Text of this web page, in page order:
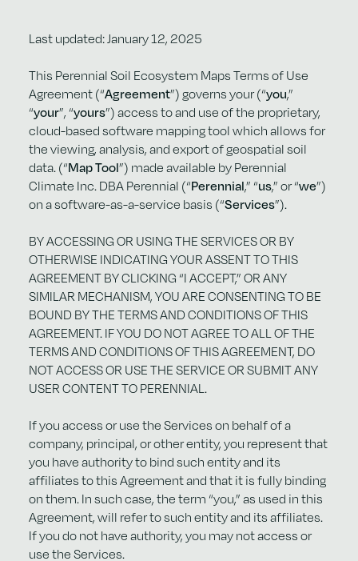
Last updated: January 12, 2025
This Perennial Soil Ecosystem Maps Terms of Use
Agreement (“Agreement”) governs your (“you,”
“your”, “yours”) access to and use of the proprietary,
cloud-based software mapping tool which allows for
the viewing, analysis, and export of geospatial soil
data. (“Map Tool”) made available by Perennial
Climate Inc. DBA Perennial (“Perennial,” “us,” or “we”)
on a software-as-a-service basis (“Services”).
BY ACCESSING OR USING THE SERVICES OR BY
OTHERWISE INDICATING YOUR ASSENT TO THIS
AGREEMENT BY CLICKING “I ACCEPT,” OR ANY
SIMILAR MECHANISM, YOU ARE CONSENTING TO BE
BOUND BY THE TERMS AND CONDITIONS OF THIS
AGREEMENT. IF YOU DO NOT AGREE TO ALL OF THE
TERMS AND CONDITIONS OF THIS AGREEMENT, DO
NOT ACCESS OR USE THE SERVICE OR SUBMIT ANY
USER CONTENT TO PERENNIAL.
If you access or use the Services on behalf of a
company, principal, or other entity, you represent that
you have authority to bind such entity and its
affiliates to this Agreement and that it is fully binding
on them. In such case, the term “you,” as used in this
Agreement, will refer to such entity and its affiliates.
If you do not have authority, you may not access or
use the Services.